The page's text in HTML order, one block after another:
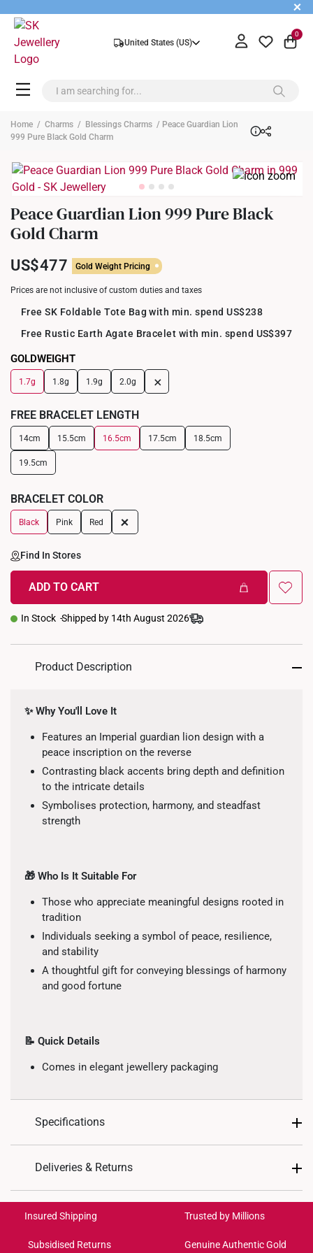
+
United States (US)
0
Home / Charms / Blessings Charms / Peace Guardian Lion
999 Pure Black Gold Charm
Peace Guardian Lion 999 Pure Black
Gold Charm
US$477 Gold Weight Pricing
Prices are not inclusive of custom duties and taxes
Free SK Foldable Tote Bag with min. spend US$238
Free Rustic Earth Agate Bracelet with min. spend US$397
GOLDWEIGHT
1.7g 1.8g 1.9g 2.0g +
FREE BRACELET LENGTH
14cm 15.5cm 16.5cm 17.5cm 18.5cm
19.5cm
BRACELET COLOR
Black Pink Red +
Find In Stores
ADD TO CART
In Stock Shipped by 14th August 2026
Product Description
✨ Why You'll Love It
Features an Imperial guardian lion design with a
peace inscription on the reverse
Contrasting black accents bring depth and definition
to the intricate details
Symbolises protection, harmony, and steadfast
strength
🎁 Who Is It Suitable For
Those who appreciate meaningful designs rooted in
tradition
Individuals seeking a symbol of peace, resilience,
and stability
A thoughtful gift for conveying blessings of harmony
and good fortune
📝 Quick Details
Comes in elegant jewellery packaging
Specifications
Design: Lion, Peace
Colour: Yellow Gold
Gold Weight: Approx. 1.7g
Deliveries & Returns
Get it by Aug 18 – Aug 21
Insured Shipping Trusted by Millions
Subsidised Returns Genuine Authentic Gold